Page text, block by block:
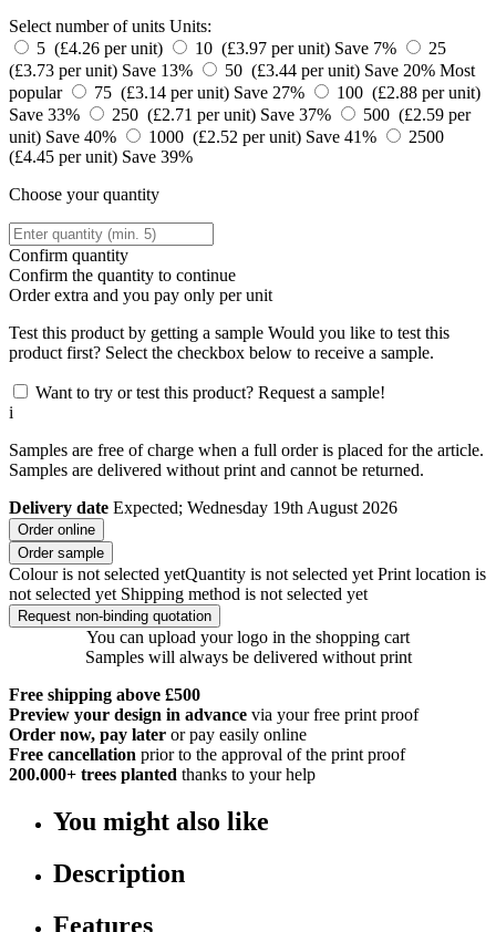
Select number of units Units:
5 (£4.26 per unit)
10 (£3.97 per unit) Save 7%
25
(£3.73 per unit) Save 13% 50 (£3.44 per unit) Save 20% Most
popular
75 (£3.14 per unit) Save 27%
100 (£2.88 per unit)
Save 33%
250 (£2.71 per unit) Save 37%
500 (£2.59 per
unit) Save 40% 1000 (£2.52 per unit) Save 41%
2500
(£4.45 per unit) Save 39%
Choose your quantity
Confirm quantity
Confirm the quantity to continue
Orderextra and you pay only per unit
Test this product by getting a sample Would you like to test this
product first? Select the checkbox below to receive a sample.
Want to try or test this product? Request a sample!
i
Samples are free of charge when a full order is placed for the article.
Samples are delivered without print and cannot be returned.
Delivery date Expected; Wednesday 19th August 2026
Order online
Order sample
Colour is not selected yetQuantity is not selected yet Print location is
not selected yet Shipping method is not selected yet
Request non-binding quotation
You can upload your logo in the shopping cart
Samples will always be delivered without print
Free shipping above £500
Preview your design in advance via your free print proof
Order now, pay later or pay easily online
Free cancellation prior to the approval of the print proof
200.000+ trees planted thanks to your help
You might also like
Description
Features